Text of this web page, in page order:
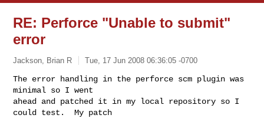
RE: Perforce "Unable to submit"
error
Jackson, Brian R Tue, 17 Jun 2008 06:36:05 -0700
The error handling in the perforce scm plugin was
minimal so I went
ahead and patched it in my local repository so I
could test.  My patch